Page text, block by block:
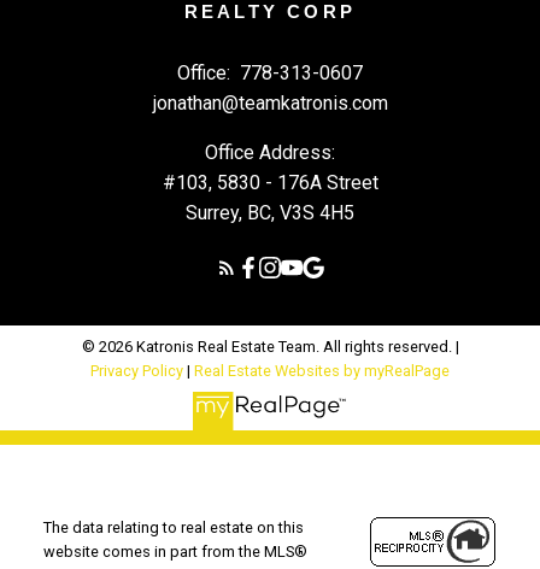
REALTY CORP
Office: 778-313-0607
jonathan@teamkatronis.com
Office Address:
#103, 5830 - 176A Street
Surrey, BC, V3S 4H5
© 2026 Katronis Real Estate Team. All rights reserved. |
Privacy Policy | Real Estate Websites by myRealPage
The data relating to real estate on this
website comes in part from the MLS®